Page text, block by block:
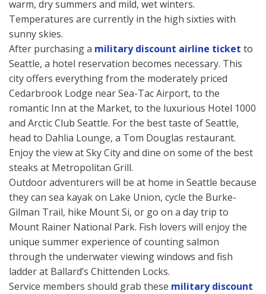
warm, dry summers and mild, wet winters.
Temperatures are currently in the high sixties with
sunny skies.
After purchasing a military discount airline ticket to
Seattle, a hotel reservation becomes necessary. This
city offers everything from the moderately priced
Cedarbrook Lodge near Sea-Tac Airport, to the
romantic Inn at the Market, to the luxurious Hotel 1000
and Arctic Club Seattle. For the best taste of Seattle,
head to Dahlia Lounge, a Tom Douglas restaurant.
Enjoy the view at Sky City and dine on some of the best
steaks at Metropolitan Grill.
Outdoor adventurers will be at home in Seattle because
they can sea kayak on Lake Union, cycle the Burke-
Gilman Trail, hike Mount Si, or go on a day trip to
Mount Rainer National Park. Fish lovers will enjoy the
unique summer experience of counting salmon
through the underwater viewing windows and fish
ladder at Ballard’s Chittenden Locks.
Service members should grab these military discount